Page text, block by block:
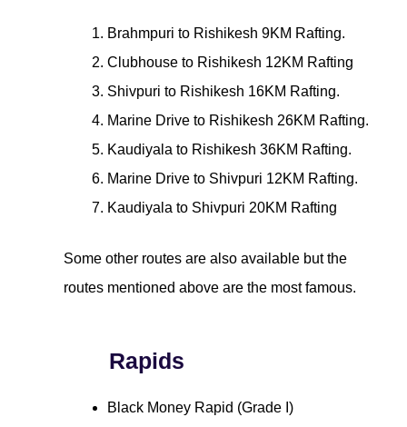
Brahmpuri to Rishikesh 9KM Rafting.
Clubhouse to Rishikesh 12KM Rafting
Shivpuri to Rishikesh 16KM Rafting.
Marine Drive to Rishikesh 26KM Rafting.
Kaudiyala to Rishikesh 36KM Rafting.
Marine Drive to Shivpuri 12KM Rafting.
Kaudiyala to Shivpuri 20KM Rafting
Some other routes are also available but the
routes mentioned above are the most famous.
Rapids
Black Money Rapid (Grade I)